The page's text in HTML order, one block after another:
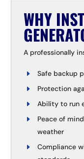
WHY
A professionally
Safe backup
Protection
Ability to run
Peace of
weather
Compliance